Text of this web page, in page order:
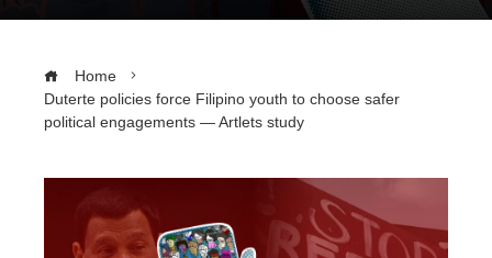
Home
Duterte policies force Filipino youth to choose safer
political engagements — Artlets study